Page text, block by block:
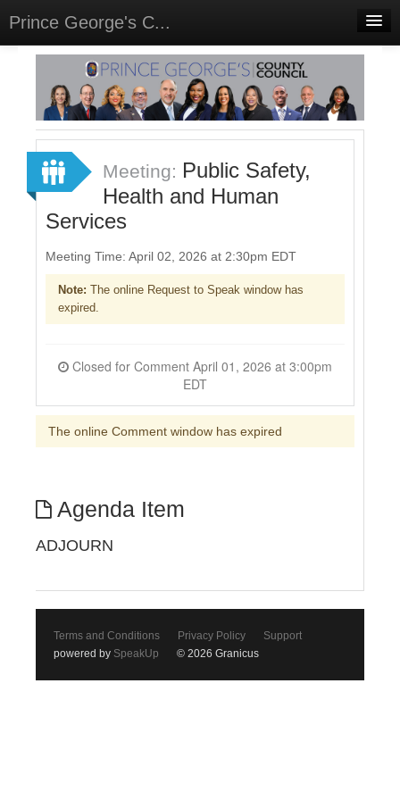
Prince George's C...
Home
Meetings
Select Language▼
Sign In
Sign Up
Meeting: Public Safety,
Health and Human
Services
Meeting Time: April 02, 2026 at 2:30pm EDT
Note: The online Request to Speak window has
expired.
EDT
The online Comment window has expired
Agenda Item
ADJOURN
Terms and Conditions Privacy Policy
Support
powered by SpeakUp © 2026 Granicus